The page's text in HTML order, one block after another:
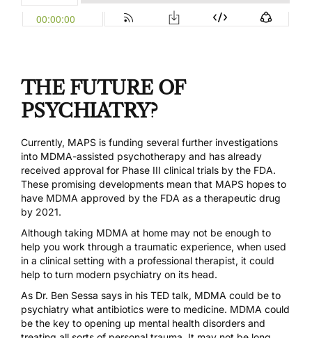
THE FUTURE OF
PSYCHIATRY?
Currently, MAPS is funding several further investigations
into MDMA-assisted psychotherapy and has already
received approval for Phase III clinical trials by the FDA.
These promising developments mean that MAPS hopes to
have MDMA approved by the FDA as a therapeutic drug
by 2021.
Although taking MDMA at home may not be enough to
help you work through a traumatic experience, when used
in a clinical setting with a professional therapist, it could
help to turn modern psychiatry on its head.
As Dr. Ben Sessa says in his TED talk, MDMA could be to
psychiatry what antibiotics were to medicine. MDMA could
be the key to opening up mental health disorders and